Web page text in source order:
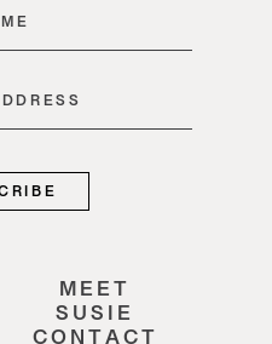
Name
Email
MEET
SUSIE